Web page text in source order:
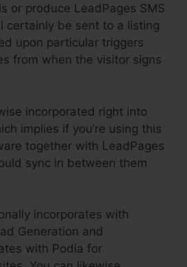
or produce LeadPages SMS
certainly be sent to a listing
upon particular triggers
from when the visitor signs
incorporated right into
implies if you’re using this
together with LeadPages
sync in between them
incorporates with
Generation and
with Podia for